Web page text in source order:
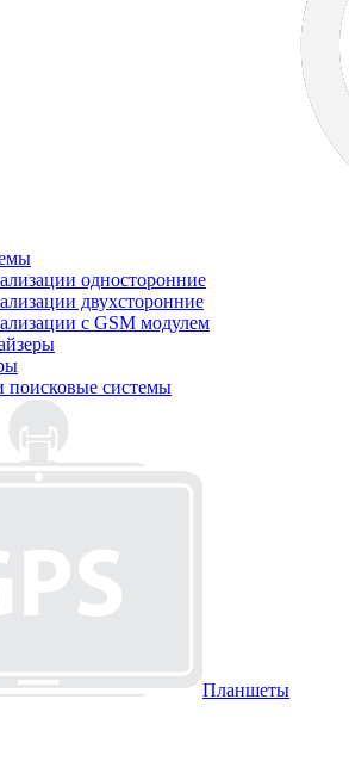
односторонние
двухсторонние
с GSM модулем
поисковые системы
Планшеты